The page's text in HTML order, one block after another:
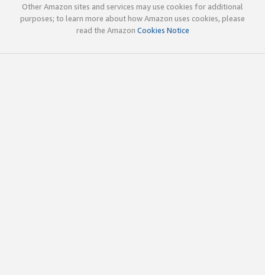
Other Amazon sites and services may use cookies for additional
purposes; to learn more about how Amazon uses cookies, please
read the Amazon Cookies Notice